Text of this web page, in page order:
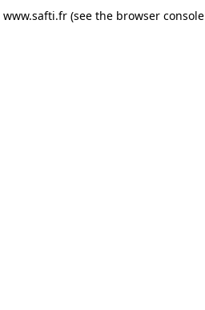
www.safti.fr (see the browser console